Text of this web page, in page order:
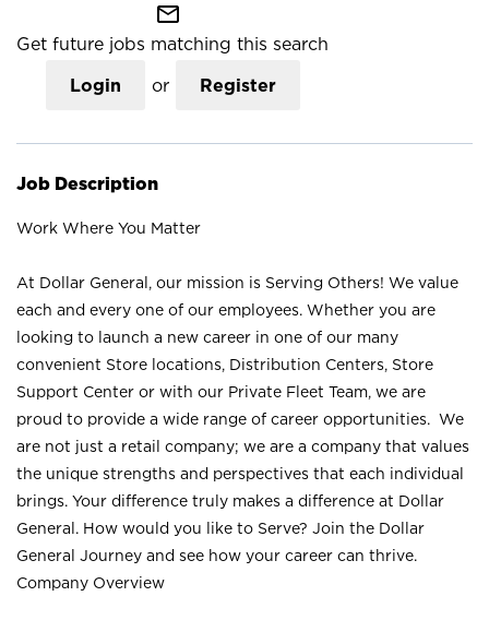
mail_outline
Get future jobs matching this search
Login or Register
Job Description
Work Where You Matter
At Dollar General, our mission is Serving Others! We value
each and every one of our employees. Whether you are
looking to launch a new career in one of our many
convenient Store locations, Distribution Centers, Store
Support Center or with our Private Fleet Team, we are
proud to provide a wide range of career opportunities. We
are not just a retail company; we are a company that values
the unique strengths and perspectives that each individual
brings. Your difference truly makes a difference at Dollar
General. How would you like to Serve? Join the Dollar
General Journey and see how your career can thrive.
Company Overview